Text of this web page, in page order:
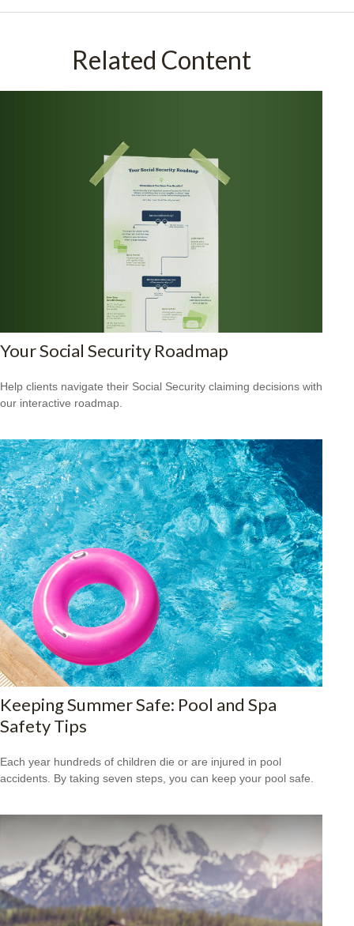
Related Content
Your Social Security Roadmap
Help clients navigate their Social Security claiming decisions with
our interactive roadmap.
Keeping Summer Safe: Pool and Spa
Safety Tips
Each year hundreds of children die or are injured in pool
accidents. By taking seven steps, you can keep your pool safe.